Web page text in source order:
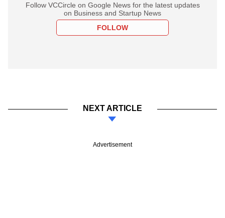
Follow VCCircle on Google News for the latest updates
on Business and Startup News
FOLLOW
NEXT ARTICLE
Advertisement